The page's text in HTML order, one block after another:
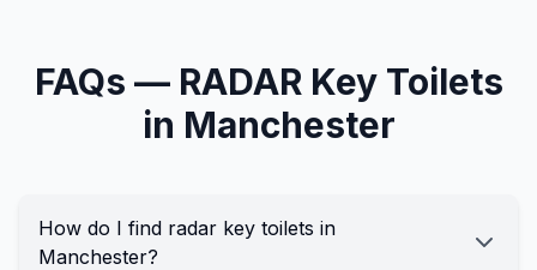
FAQs — RADAR KeyToilets
in Manchester
How do I find radar key toilets in
Manchester?